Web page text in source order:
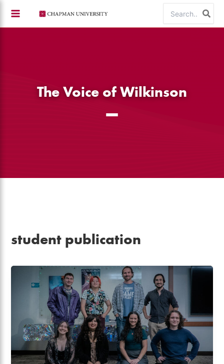
content
for:
The Voice of Wilkinson
student publication